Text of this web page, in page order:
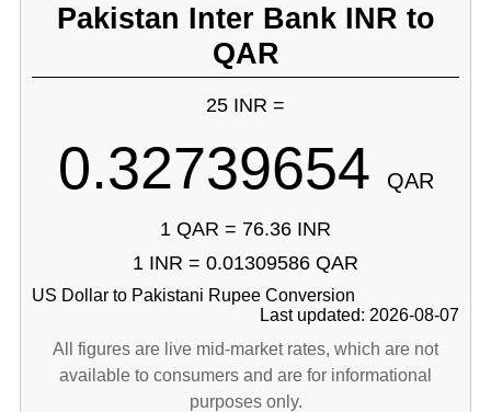
Pakistan Inter Bank INR to
QAR
25 INR =
0.32739654 QAR
1 QAR = 76.36 INR
1 INR = 0.01309586 QAR
US Dollar to Pakistani Rupee Conversion
Last updated: 2026-08-07
All figures are live mid-market rates, which are not
available to consumers and are for informational
purposes only.